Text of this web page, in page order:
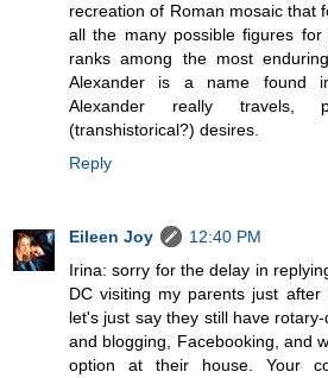
recreation of Roman mosaic that
all the many possible figures
ranks among the most
Alexander is a name found
Alexander really travels,
(transhistorical?) desires.
Reply
Eileen Joy
12:40 PM
Irina: sorry for the delay in
DC visiting my parents just
let's just say they still have
and blogging, Facebooking, and
option at their house. Your